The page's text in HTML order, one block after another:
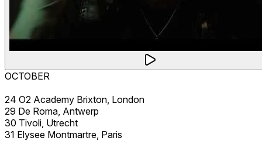
OCTOBER
24 O2 Academy Brixton, London
29 De Roma, Antwerp
30 Tivoli, Utrecht
31 Elysee Montmartre, Paris